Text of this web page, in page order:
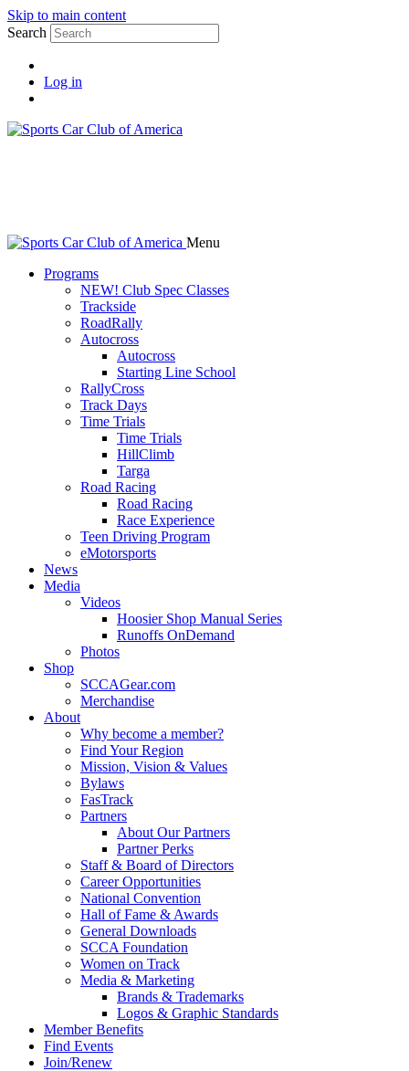
Skip to main content
Search
Log in
Menu
Programs
NEW! Club Spec Classes
Trackside
RoadRally
Autocross
Autocross
Starting Line School
RallyCross
Track Days
Time Trials
Time Trials
HillClimb
Targa
Road Racing
Road Racing
Race Experience
Teen Driving Program
eMotorsports
News
Media
Videos
Hoosier Shop Manual Series
Runoffs OnDemand
Photos
Shop
SCCAGear.com
Merchandise
About
Why become a member?
Find Your Region
Mission, Vision & Values
Bylaws
FasTrack
Partners
About Our Partners
Partner Perks
Staff & Board of Directors
Career Opportunities
National Convention
Hall of Fame & Awards
General Downloads
SCCA Foundation
Women on Track
Media & Marketing
Brands & Trademarks
Logos & Graphic Standards
Member Benefits
Find Events
Join/Renew